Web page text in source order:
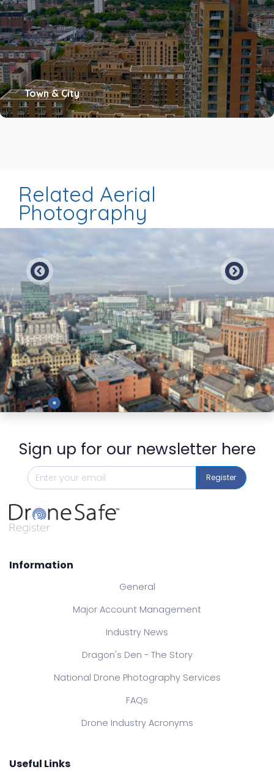
Town & City
Related Aerial
Photography
Preview
Sign up for our newsletter here
Register
Information
General
Major Account Management
Industry News
Dragon's Den - The Story
National Drone Photography Services
FAQs
Drone Industry Acronyms
Useful Links